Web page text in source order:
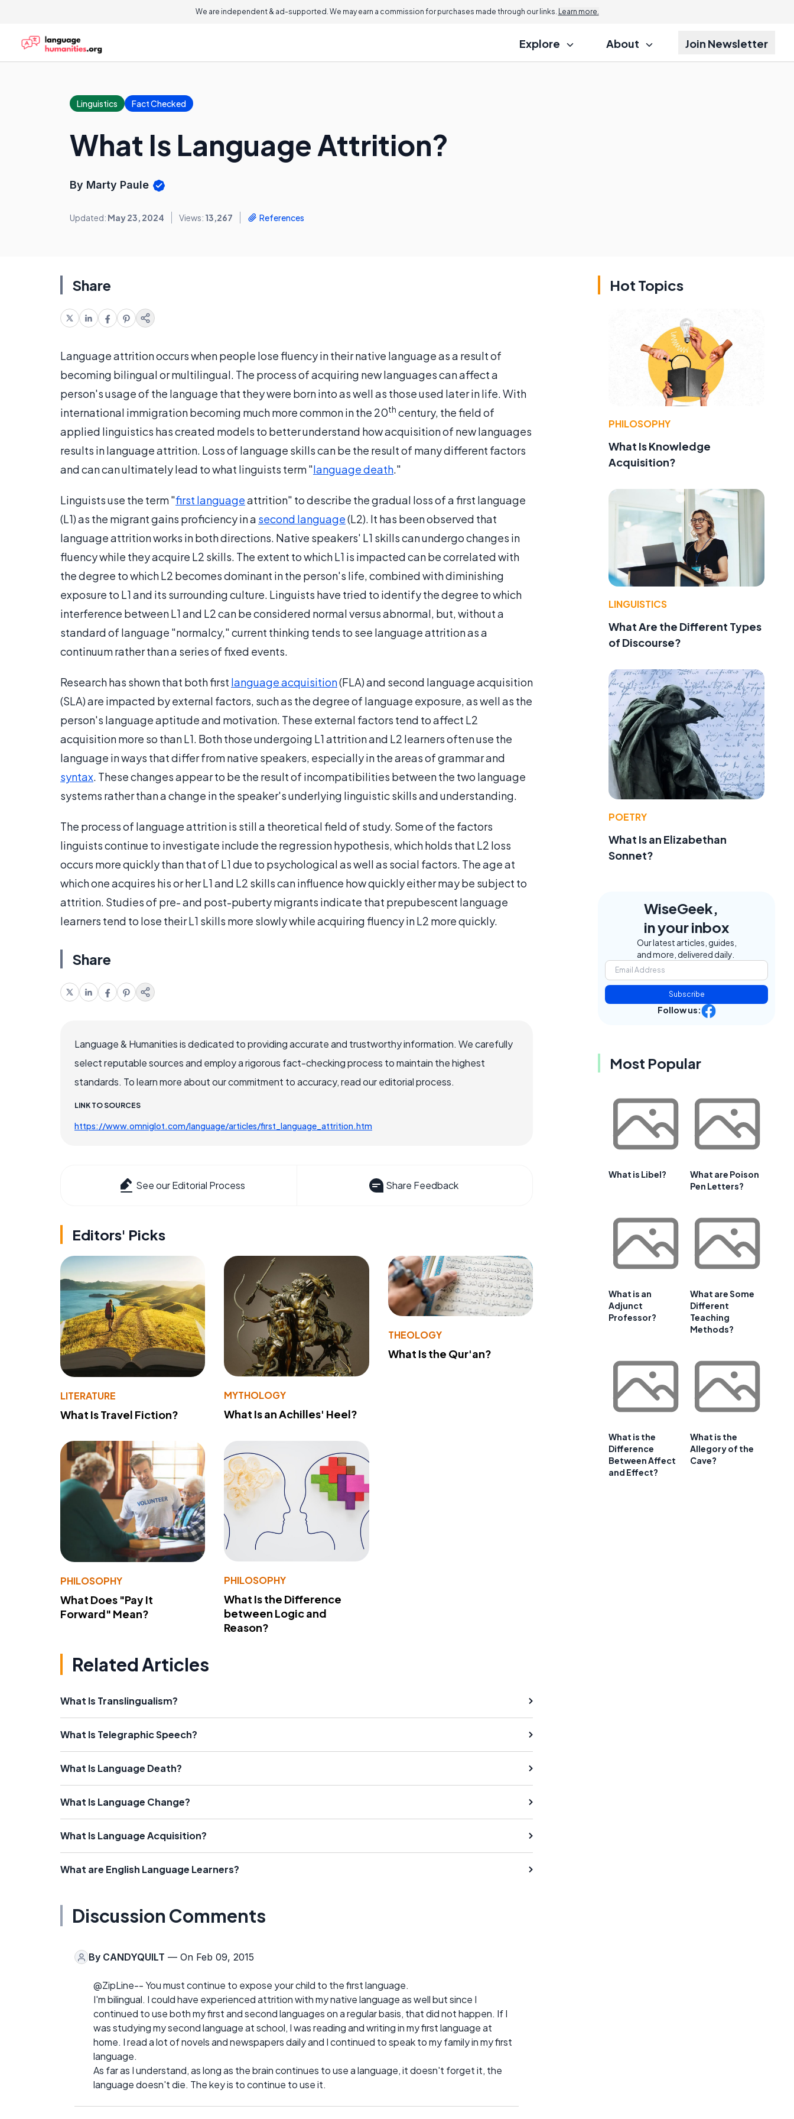
We are independent & ad-supported. We may earn a commission for purchases made through our links. Learn more.
Explore About Join Newsletter
Linguistics Fact Checked
What Is Language Attrition?
By Marty Paule
Updated: May 23, 2024 Views: 13,267 References
Share
Language attrition occurs when people lose fluency in their native language as a result of
becoming bilingual or multilingual. The process of acquiring new languages can affect a
person's usage of the language that they were born into as well as those used later in life. With
international immigration becoming much more common in the 20th century, the field of
applied linguistics has created models to better understand how acquisition of new languages
results in language attrition. Loss of language skills can be the result of many different factors
and can can ultimately lead to what linguists term "language death."
Linguists use the term "first languageattrition" to describe the gradual loss of a first language
(L1) as the migrant gains proficiency in a second language(L2). It has been observed that
language attrition works in both directions. Native speakers' L1 skills can undergo changes in
fluency while they acquire L2 skills. The extent to which L1 is impacted can be correlated with
the degree to which L2 becomes dominant in the person's life, combined with diminishing
exposure to L1 and its surrounding culture. Linguists have tried to identify the degree to which
interference between L1 and L2 can be considered normal versus abnormal, but, without a
standard of language "normalcy," current thinking tends to see language attrition as a
continuum rather than a series of fixed events.
Research has shown that both first language acquisition(FLA) and second language acquisition
(SLA) are impacted by external factors, such as the degree of language exposure, as well as the
person's language aptitude and motivation. These external factors tend to affect L2
acquisition more so than L1. Both those undergoing L1 attrition and L2 learners often use the
language in ways that differ from native speakers, especially in the areas of grammar and
syntax. These changes appear to be the result of incompatibilities between the two language
systems rather than a change in the speaker's underlying linguistic skills and understanding.
The process of language attrition is still a theoretical field of study. Some of the factors
linguists continue to investigate include the regression hypothesis, which holds that L2 loss
occurs more quickly than that of L1 due to psychological as well as social factors. The age at
which one acquires his or her L1 and L2 skills can influence how quickly either may be subject to
attrition. Studies of pre- and post-puberty migrants indicate that prepubescent language
learners tend to lose their L1 skills more slowly while acquiring fluency in L2 more quickly.
Share
Language & Humanities is dedicated to providing accurate and trustworthy information. We carefully
select reputable sources and employ a rigorous fact-checking process to maintain the highest
standards. To learn more about our commitment to accuracy, read our editorial process.
LINK TO SOURCES
https://www.omniglot.com/language/articles/first_language_attrition.htm
See our Editorial Process Share Feedback
Editors' Picks
LITERATURE
What Is Travel Fiction?
MYTHOLOGY
What Is an Achilles' Heel?
THEOLOGY
What Is the Qur'an?
PHILOSOPHY
What Does "Pay It
Forward" Mean?
PHILOSOPHY
What Is the Difference
between Logic and
Reason?
Related Articles
What Is Translingualism?
What Is Telegraphic Speech?
What Is Language Death?
What Is Language Change?
What Is Language Acquisition?
What are English Language Learners?
Discussion Comments
By CANDYQUILT — On Feb 09, 2015
@ZipLine-- You must continue to expose your child to the first language.
I'm bilingual. I could have experienced attrition with my native language as well but since I
continued to use both my first and second languages on a regular basis, that did not happen. If I
was studying my second language at school, I was reading and writing in my first language at
home. I read a lot of novels and newspapers daily and I continued to speak to my family in my first
language.
As far as I understand, as long as the brain continues to use a language, it doesn't forget it, the
language doesn't die. The key is to continue to use it.
Hot Topics
PHILOSOPHY
What Is Knowledge
Acquisition?
LINGUISTICS
What Are the Different Types
of Discourse?
POETRY
What Is an Elizabethan
Sonnet?
WiseGeek,
in your inbox
Our latest articles, guides,
and more, delivered daily.
Subscribe
Follow us:
Most Popular
What is Libel?
What are Poison
Pen Letters?
What is an
Adjunct
Professor?
What are Some
Different
Teaching
Methods?
What is the
Difference
Between Affect
and Effect?
What is the
Allegory of the
Cave?